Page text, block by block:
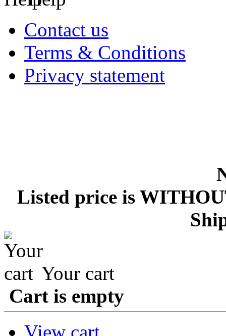
Contact us
Terms & Conditions
Privacy statement
Listed price is
Your cart
Cart is empty
View cart